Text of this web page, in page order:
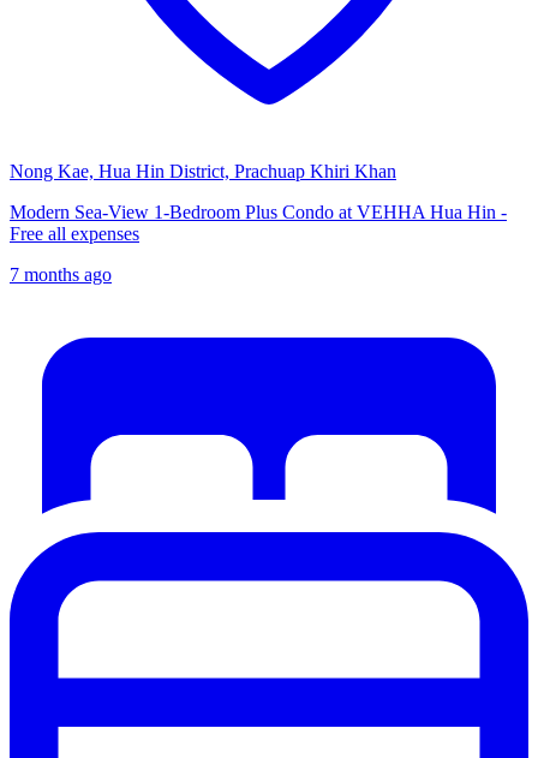
Nong Kae, Hua Hin District, Prachuap Khiri Khan
Modern Sea-View 1-Bedroom Plus Condo at VEHHA Hua Hin -
Free all expenses
7 months ago